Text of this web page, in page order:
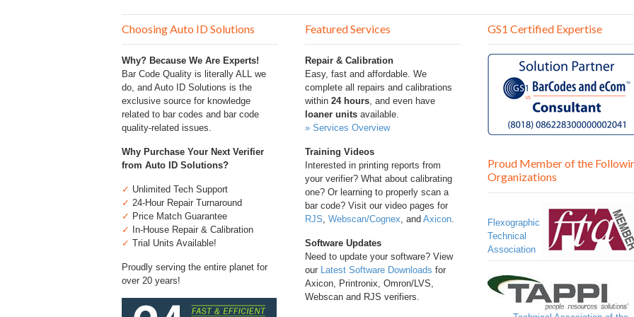
Choosing Auto ID Solutions
Why? Because We Are Experts!
Bar Code Quality is literally ALL we
do, and Auto ID Solutions is the
exclusive source for knowledge
related to bar codes and bar code
quality-related issues.
Why Purchase Your Next Verifier
from Auto ID Solutions?
✓ Unlimited Tech Support
✓ 24-Hour Repair Turnaround
✓ Price Match Guarantee
✓
In-House Repair & Calibration
✓ Trial Units Available!
Proudly serving the entire planet for
over 20 years!
Featured Services
Repair & Calibration
Easy, fast and affordable. We
complete all repairs and calibrations
within 24 hours, and even have
loaner unitsavailable.
» Services Overview
Training Videos
Interested in printing reports from
your verifier? What about calibrating
one? Or learning to properly scan a
bar code? Visit our video pages for
RJS, Webscan/Cognex, and Axicon.
Software Updates
Need to update your software? View
our Latest Software Downloads for
Axicon, Printronix, Omron/LVS,
Webscan and RJS verifiers.
GS1 Certified Expertise
Proud Member of the
Organizations
Flexographic
Technical
Association